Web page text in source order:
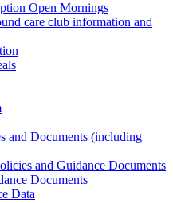
Open Mornings
care club information and
and Documents (including
and Guidance Documents
Documents
Data